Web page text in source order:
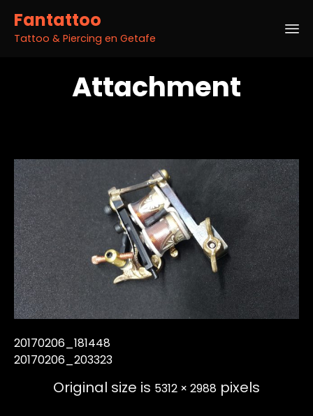
Fantattoo
Tattoo & Piercing en Getafe
Attachment
20170206_181448
20170206_203323
Original size is 5312 × 2988 pixels